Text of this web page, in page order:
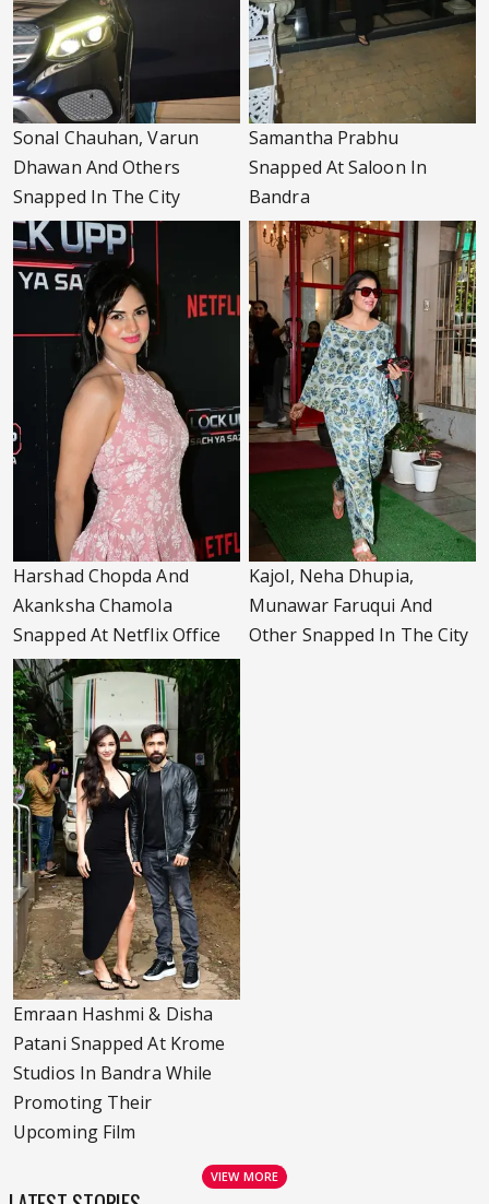
Sonal Chauhan, Varun
Dhawan And Others
Snapped In The City
Samantha Prabhu
Snapped At Saloon In
Bandra
Harshad Chopda And
Akanksha Chamola
Snapped At Netflix Office
Kajol, Neha Dhupia,
Munawar Faruqui And
Other Snapped In The City
Emraan Hashmi & Disha
Patani Snapped At Krome
Studios In Bandra While
Promoting Their
Upcoming Film
VIEW MORE